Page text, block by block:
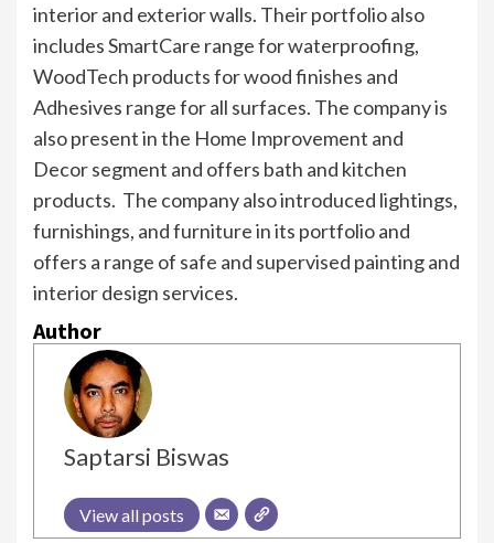
interior and exterior walls. Their portfolio also
includes SmartCare range for waterproofing,
WoodTech products for wood finishes and
Adhesives range for all surfaces. The company is
also present in the Home Improvement and
Decor segment and offers bath and kitchen
products. The company also introduced lightings,
furnishings, and furniture in its portfolio and
offers a range of safe and supervised painting and
interior design services.
Author
Saptarsi Biswas
View all posts